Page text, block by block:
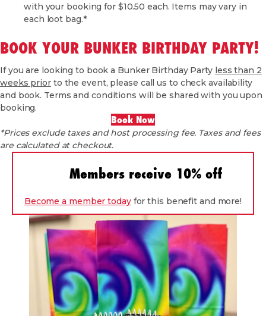
with your booking for $10.50 each. Items may vary in
each loot bag.*
BOOK YOUR BUNKER BIRTHDAY PARTY!
If you are looking to book a Bunker Birthday Party less than 2
weeks priorto the event, please call us to check availability
and book. Terms and conditions will be shared with you upon
booking.
Book Now
*Prices exclude taxes and host processing fee. Taxes and fees
are calculated at checkout.
Members receive 10% off
Become a member todayfor this benefit and more!